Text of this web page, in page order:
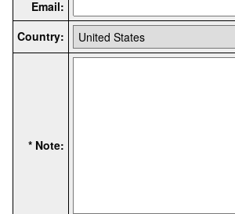
Email:
Country:
* Note: